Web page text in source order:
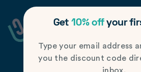
Get 10% offyour
Type your email address
you the discount code